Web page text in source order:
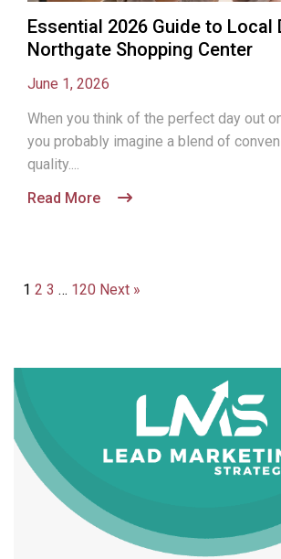
Essential 2026 Guide to Local
Northgate Shopping Center
June 1, 2026
When you think of the perfect day out
you probably imagine a blend of
quality....
Read More
1 2 3 … 120 Next »